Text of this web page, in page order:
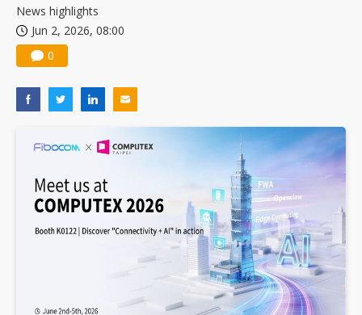
News highlights
Jun 2, 2026, 08:00
0